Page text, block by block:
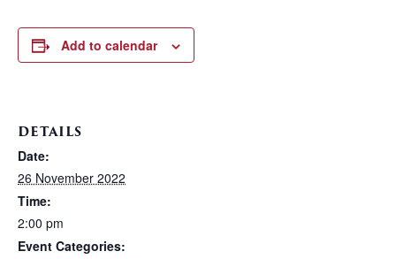
Add to calendar
DETAILS
Date:
26 November 2022
Time:
2:00 pm
Event Categories: